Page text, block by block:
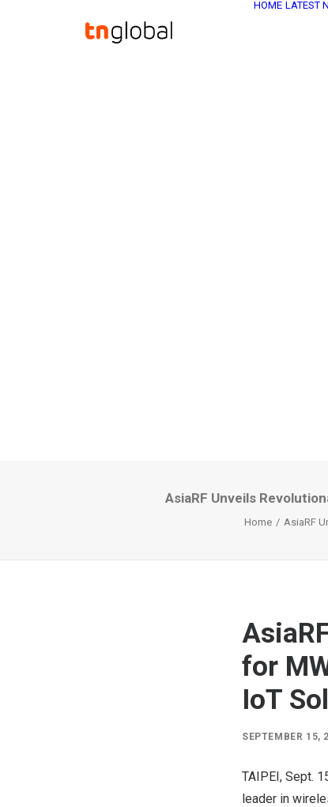
HOME LATEST
AsiaRF Unveils
Home AsiaRF
for
IoT
SEPTEMBER 15,
TAIPEI, Sept.
leader in